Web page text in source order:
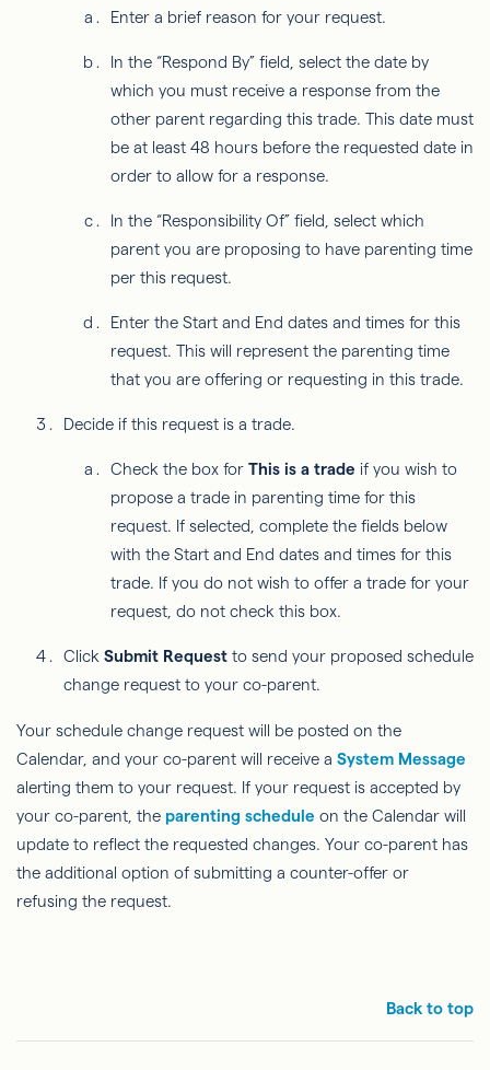
Enter a brief reason for your request.
In the “Respond By” field, select the date by
which you must receive a response from the
other parent regarding this trade. This date must
be at least 48 hours before the requested date in
order to allow for a response.
In the “Responsibility Of” field, select which
parent you are proposing to have parenting time
per this request.
Enter the Start and End dates and times for this
request. This will represent the parenting time
that you are offering or requesting in this trade.
Decide if this request is a trade.
Check the box for This is a trade if you wish to
propose a trade in parenting time for this
request. If selected, complete the fields below
with the Start and End dates and times for this
trade. If you do not wish to offer a trade for your
request, do not check this box.
Click Submit Request to send your proposed schedule
change request to your co-parent.
Your schedule change request will be posted on the
Calendar, and your co-parent will receive a System Message
alerting them to your request. If your request is accepted by
your co-parent, the parenting schedule on the Calendar will
update to reflect the requested changes. Your co-parent has
the additional option of submitting a counter-offer or
refusing the request.
Back to top